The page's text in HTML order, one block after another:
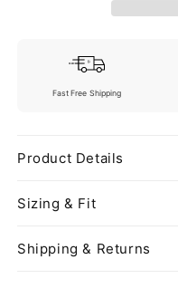
Fast Free Shipping
Product Details
Sizing & Fit
Shipping & Returns